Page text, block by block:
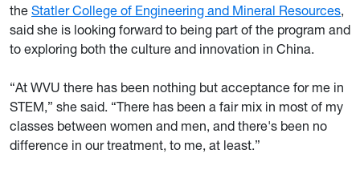
the Statler College of Engineering and Mineral Resources,
said she is looking forward to being part of the program and
to exploring both the culture and innovation in China.
“At WVU there has been nothing but acceptance for me in
STEM,” she said. “There has been a fair mix in most of my
classes between women and men, and there's been no
difference in our treatment, to me, at least.”